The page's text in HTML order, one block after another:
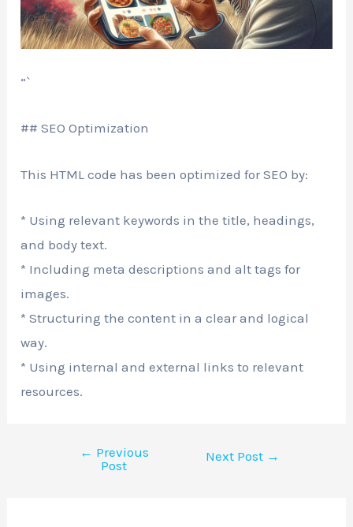
“`
## SEO Optimization
This HTML code has been optimized for SEO by:
* Using relevant keywords in the title, headings,
and body text.
* Including meta descriptions and alt tags for
images.
* Structuring the content in a clear and logical
way.
* Using internal and external links to relevant
resources.
← Previous
Post
Next Post →